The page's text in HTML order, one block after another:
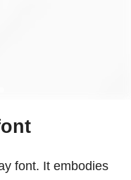
font. It embodies